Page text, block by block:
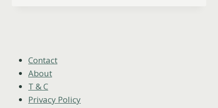
Contact
About
T & C
Privacy Policy